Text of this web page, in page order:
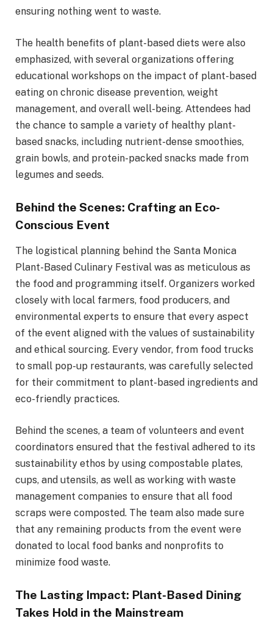
ensuring nothing went to waste.
The health benefits of plant-based diets were also
emphasized, with several organizations offering
educational workshops on the impact of plant-based
eating on chronic disease prevention, weight
management, and overall well-being. Attendees had
the chance to sample a variety of healthy plant-
based snacks, including nutrient-dense smoothies,
grain bowls, and protein-packed snacks made from
legumes and seeds.
Behind the Scenes: Crafting an Eco-
Conscious Event
The logistical planning behind the Santa Monica
Plant-Based Culinary Festival was as meticulous as
the food and programming itself. Organizers worked
closely with local farmers, food producers, and
environmental experts to ensure that every aspect
of the event aligned with the values of sustainability
and ethical sourcing. Every vendor, from food trucks
to small pop-up restaurants, was carefully selected
for their commitment to plant-based ingredients and
eco-friendly practices.
Behind the scenes, a team of volunteers and event
coordinators ensured that the festival adhered to its
sustainability ethos by using compostable plates,
cups, and utensils, as well as working with waste
management companies to ensure that all food
scraps were composted. The team also made sure
that any remaining products from the event were
donated to local food banks and nonprofits to
minimize food waste.
The Lasting Impact: Plant-Based Dining
Takes Hold in the Mainstream